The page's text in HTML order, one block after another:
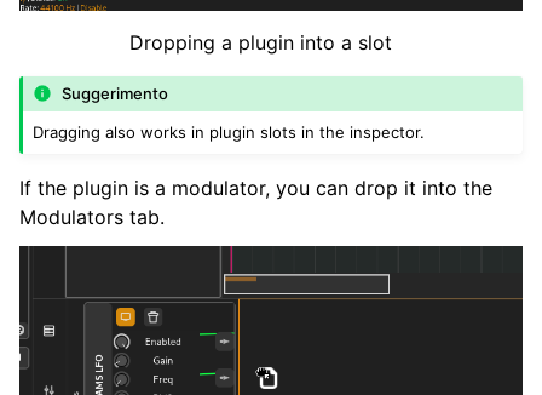
Dropping a plugin into a slot
Suggerimento
Dragging also works in plugin slots in the inspector.
If the plugin is a modulator, you can drop it into the
Modulators tab.